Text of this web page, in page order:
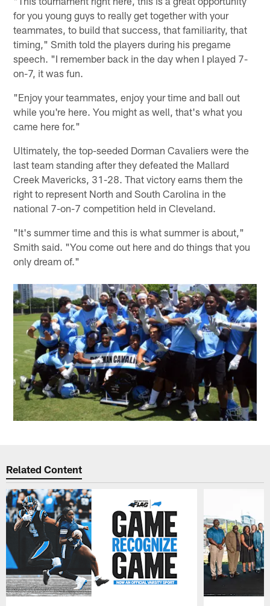
for you young guys to really get together with your
teammates, to build that success, that familiarity, that
timing," Smith told the players during his pregame
speech. "I remember back in the day when I played 7-
on-7, it was fun.
"Enjoy your teammates, enjoy your time and ball out
while you're here. You might as well, that's what you
came here for."
Ultimately, the top-seeded Dorman Cavaliers were the
last team standing after they defeated the Mallard
Creek Mavericks, 31-28. That victory earns them the
right to represent North and South Carolina in the
national 7-on-7 competition held in Cleveland.
"It's summer time and this is what summer is about,"
Smith said. "You come out here and do things that you
only dream of."
Related Content